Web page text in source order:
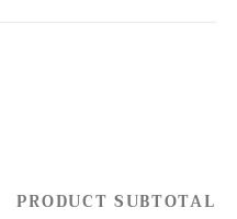
PRODUCT SUBTOTAL